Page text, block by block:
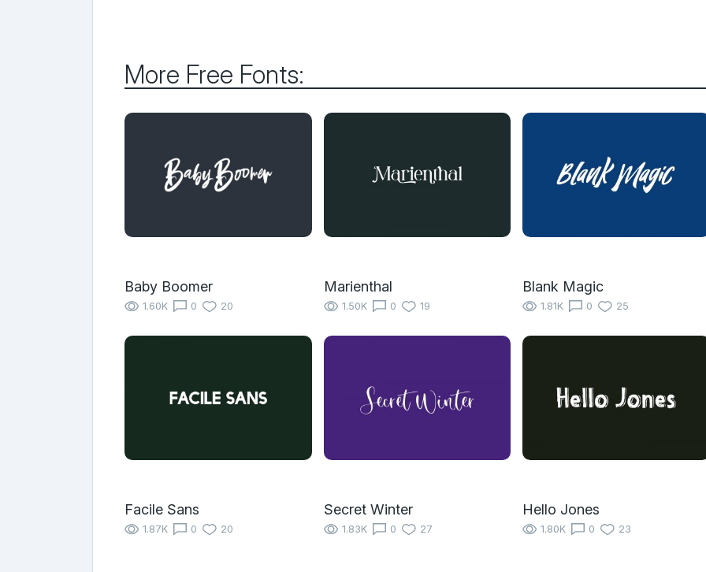
More Free Fonts:
Baby Boomer
1.60K 0 20
Marienthal
1.50K 0 19
Blank Magic
1.81K 0 25
Facile Sans
1.87K 0 20
Secret Winter
1.83K 0 27
Hello Jones
1.80K 0 23